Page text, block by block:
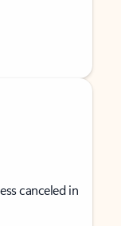
canceled in